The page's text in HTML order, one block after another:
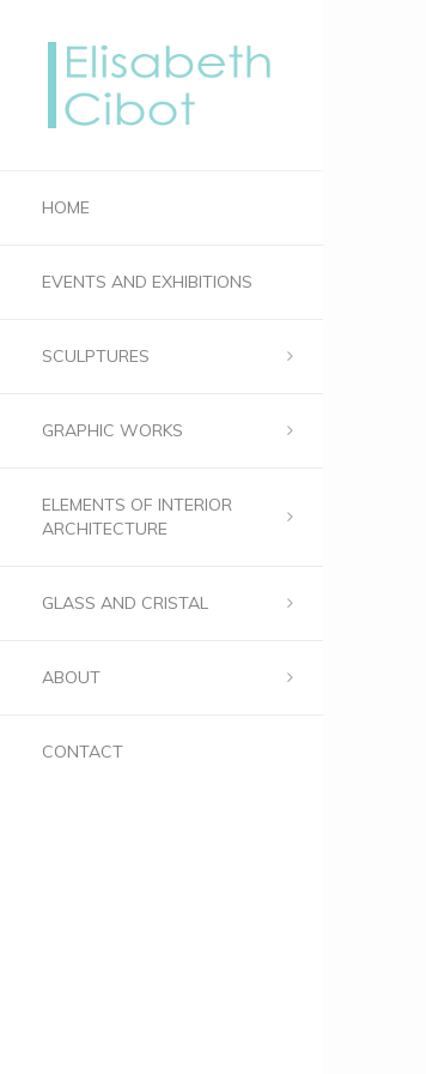
HOME
EVENTS AND EXHIBITIONS
SCULPTURES
GRAPHIC WORKS
ELEMENTS OF INTERIOR
ARCHITECTURE
GLASS AND CRISTAL
ABOUT
CONTACT